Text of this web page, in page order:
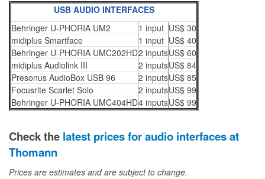
USB AUDIO INTERFACES
Behringer U-PHORIA UM2
1 input US$ 30
midiplus Smartface
1 input US$ 40
Behringer U-PHORIA UMC202HD2 inputsUS$ 60
midiplus Audiolink III
2 inputsUS$ 84
Presonus AudioBox USB 96
2 inputsUS$ 85
Focusrite Scarlet Solo
2 inputsUS$ 99
Behringer U-PHORIA UMC404HD4 inputsUS$ 99
Check the latest prices for audio interfaces at
Thomann
Prices are estimates and are subject to change.